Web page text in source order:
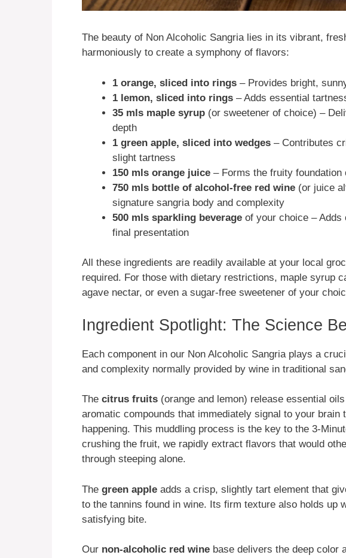
The beauty of Non Alcoholic Sangria lies in its vibrant,
harmoniously to create a symphony of flavors:
1 orange, sliced into rings – Provides bright,
1 lemon, sliced into rings – Adds essential
35 mls maple syrup (or sweetener of choice) –
depth
1 green apple, sliced into wedges – Contributes
slight tartness
150 mls orange juice – Forms the fruity foundation
750 mls bottle of alcohol-free red wine (or juice
signature sangria body and complexity
500 mls sparkling beverage of your choice –
final presentation
All these ingredients are readily available at your local
required. For those with dietary restrictions, maple syrup
agave nectar, or even a sugar-free sweetener of your
Ingredient Spotlight: The Science
Each component in our Non Alcoholic Sangria plays a
and complexity normally provided by wine in traditional
The citrus fruits (orange and lemon) release essential
aromatic compounds that immediately signal to your brain
happening. This muddling process is the key to the 3-
crushing the fruit, we rapidly extract flavors that would
through steeping alone.
The green apple adds a crisp, slightly tart element that
to the tannins found in wine. Its firm texture also holds up
satisfying bite.
Our non-alcoholic red wine base delivers the deep color